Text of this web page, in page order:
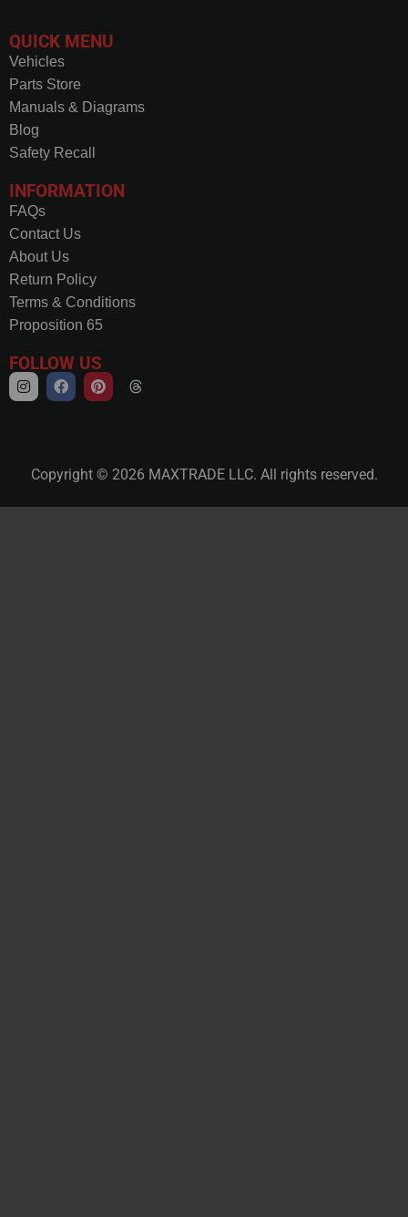
QUICK MENU
Vehicles
Parts Store
Manuals & Diagrams
Blog
Safety Recall
INFORMATION
FAQs
Contact Us
About Us
Return Policy
Terms & Conditions
Proposition 65
FOLLOW US
Copyright © 2026 MAXTRADE LLC. All rights reserved.